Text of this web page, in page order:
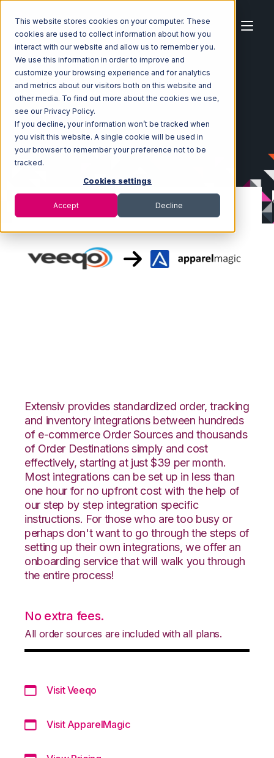
This website stores cookies on your computer. These
cookies are used to collect information about how you
interact with our website and allow us to remember you.
We use this information in order to improve and
customize your browsing experience and for analytics
and metrics about our visitors both on this website and
other media. To find out more about the cookies we use,
see our Privacy Policy.
If you decline, your information won’t be tracked when
you visit this website. A single cookie will be used in
your browser to remember your preference not to be
tracked.
Cookies settings
Accept Decline
Home Ecosystem Integrations
Veeqo
Veeqo with ApparelMagic Integration
Extensiv provides standardized order, tracking
and inventory integrations between hundreds
of e-commerce Order Sources and thousands
of Order Destinations simply and cost
effectively, starting at just $39 per month.
Most integrations can be set up in less than
one hour for no upfront cost with the help of
our step by step integration specific
instructions. For those who are too busy or
perhaps don't want to go through the steps of
setting up their own integrations, we offer an
onboarding service that will walk you through
the entire process!
No extra fees.
All order sources are included with all plans.
Visit Veeqo
Visit ApparelMagic